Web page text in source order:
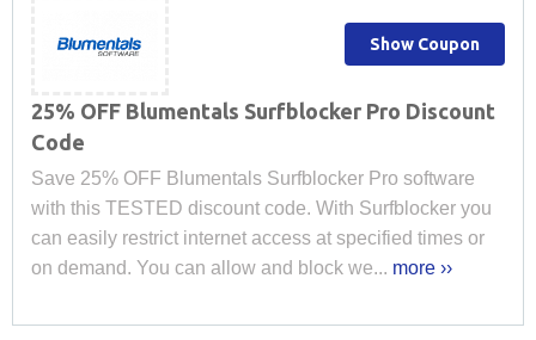
25% OFF Blumentals Surfblocker Pro Discount
Code
Save 25% OFF Blumentals Surfblocker Pro software
with this TESTED discount code. With Surfblocker you
can easily restrict internet access at specified times or
on demand. You can allow and block we... more ››
Show Coupon